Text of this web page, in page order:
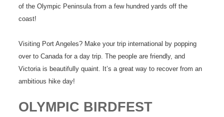
of the Olympic Peninsula from a few hundred yards off the
coast!
Visiting Port Angeles? Make your trip international by popping
over to Canada for a day trip. The people are friendly, and
Victoria is beautifully quaint. It’s a great way to recover from an
ambitious hike day!
OLYMPIC BIRDFEST